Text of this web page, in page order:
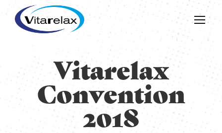
Vitarelax
Convention
2018